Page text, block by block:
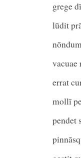
lūdit
vacuae
errat
pendet